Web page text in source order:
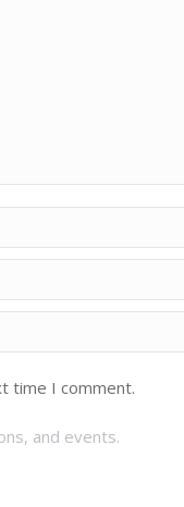
time I comment.
and events.